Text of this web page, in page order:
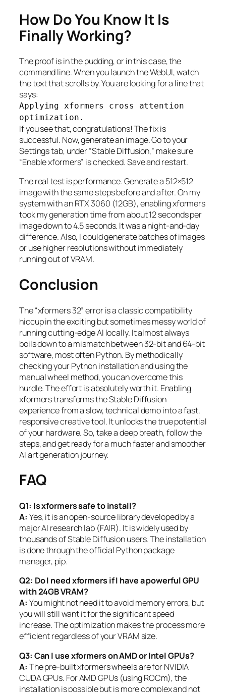
How Do You Know It Is
Finally Working?
The proof is in the pudding, or in this case, the
command line. When you launch the WebUI, watch
the text that scrolls by. You are looking for a line that
says:
Applying xformers cross attention
optimization.
If you see that, congratulations! The fix is
successful. Now, generate an image. Go to your
Settings tab, under “Stable Diffusion,” make sure
“Enable xformers” is checked. Save and restart.
The real test is performance. Generate a 512×512
image with the same steps before and after. On my
system with an RTX 3060 (12GB), enabling xformers
took my generation time from about 12 seconds per
image down to 4.5 seconds. It was a night-and-day
difference. Also, I could generate batches of images
or use higher resolutions without immediately
running out of VRAM.
Conclusion
The “xformers 32” error is a classic compatibility
hiccup in the exciting but sometimes messy world of
running cutting-edge AI locally. It almost always
boils down to a mismatch between 32-bit and 64-bit
software, most often Python. By methodically
checking your Python installation and using the
manual wheel method, you can overcome this
hurdle. The effort is absolutely worth it. Enabling
xformers transforms the Stable Diffusion
experience from a slow, technical demo into a fast,
responsive creative tool. It unlocks the true potential
of your hardware. So, take a deep breath, follow the
steps, and get ready for a much faster and smoother
AI art generation journey.
FAQ
Q1: Is xformers safe to install?
A: Yes, it is an open-source library developed by a
major AI research lab (FAIR). It is widely used by
thousands of Stable Diffusion users. The installation
is done through the official Python package
manager, pip.
Q2: Do I need xformers if I have a powerful GPU
with 24GB VRAM?
A: You might not need it to avoid memory errors, but
you will still want it for the significant speed
increase. The optimization makes the process more
efficient regardless of your VRAM size.
Q3: Can I use xformers on AMD or Intel GPUs?
A: The pre-built xformers wheels are for NVIDIA
CUDA GPUs. For AMD GPUs (using ROCm), the
installation is possible but is more complex and not